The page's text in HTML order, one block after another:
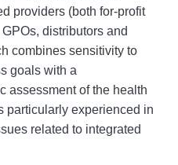
providers (both for-profit
distributors and
combines sensitivity to
goals with a
assessment of the health
particularly experienced in
related to integrated